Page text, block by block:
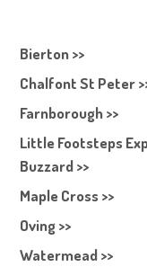
Bierton >>
Chalfont St Peter
Farnborough >>
Little Footsteps
Buzzard >>
Maple Cross >>
Oving >>
Watermead >>